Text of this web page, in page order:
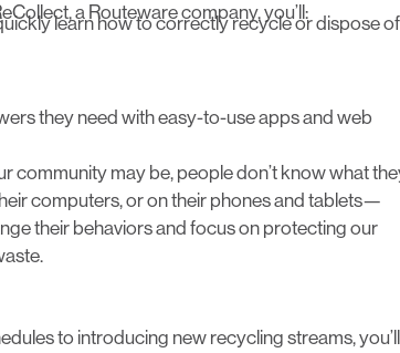
, a Routeware company, you’ll:
learn how to correctly recycle or dispose of
they need with easy-to-use apps and web
community may be, people don’t know what
computers, or on their phones and tablets—
their behaviors and focus on protecting our
to introducing new recycling streams, you’ll